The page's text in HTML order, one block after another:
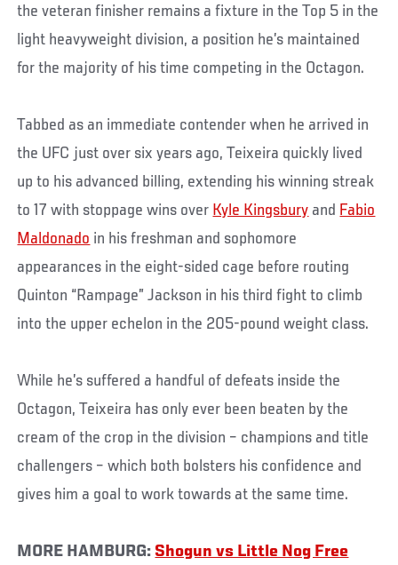
the veteran finisher remains a fixture in the Top 5 in the
light heavyweight division, a position he’s maintained
for the majority of his time competing in the Octagon.
Tabbed as an immediate contender when he arrived in
the UFC just over six years ago, Teixeira quickly lived
up to his advanced billing, extending his winning streak
to 17 with stoppage wins over Kyle Kingsbury and Fabio
Maldonado in his freshman and sophomore
appearances in the eight-sided cage before routing
Quinton “Rampage” Jackson in his third fight to climb
into the upper echelon in the 205-pound weight class.
While he’s suffered a handful of defeats inside the
Octagon, Teixeira has only ever been beaten by the
cream of the crop in the division – champions and title
challengers – which both bolsters his confidence and
gives him a goal to work towards at the same time.
MORE HAMBURG: Shogun vs Little Nog Free